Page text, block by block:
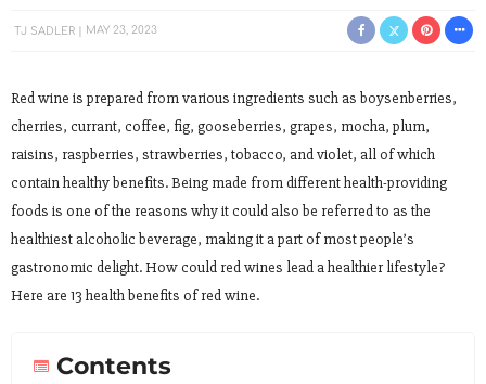
TJ SADLER MAY 23, 2023
Red wine is prepared from various ingredients such as boysenberries,
cherries, currant, coffee, fig, gooseberries, grapes, mocha, plum,
raisins, raspberries, strawberries, tobacco, and violet, all of which
contain healthy benefits. Being made from different health-providing
foods is one of the reasons why it could also be referred to as the
healthiest alcoholic beverage, making it a part of most people’s
gastronomic delight. How could red wines lead a healthier lifestyle?
Here are 13 health benefits of red wine.
Contents